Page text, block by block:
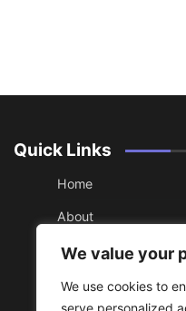
We value your
We use cookies to
serve personalized
Quick Links
Home
About
Contact
Sitemap